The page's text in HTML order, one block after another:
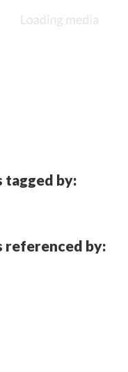
tagged by:
referenced by: